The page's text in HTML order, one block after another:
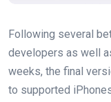
Following several
developers as well
weeks, the final
to supported